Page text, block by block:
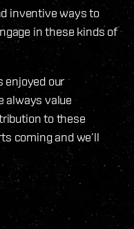
inventive ways to
in these kinds of
enjoyed our
always value
to these
coming and we’ll